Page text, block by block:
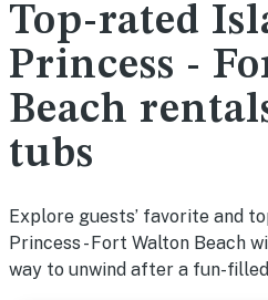
Top-rated
Princess -
Beach
tubs
Explore guests’ favorite and
Princess - Fort Walton Beach
way to unwind after a fun-